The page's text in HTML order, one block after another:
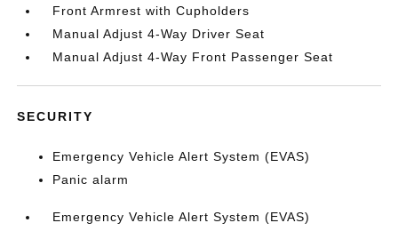
Front Armrest with Cupholders
Manual Adjust 4-Way Driver Seat
Manual Adjust 4-Way Front Passenger Seat
SECURITY
Emergency Vehicle Alert System (EVAS)
Panic alarm
Emergency Vehicle Alert System (EVAS)